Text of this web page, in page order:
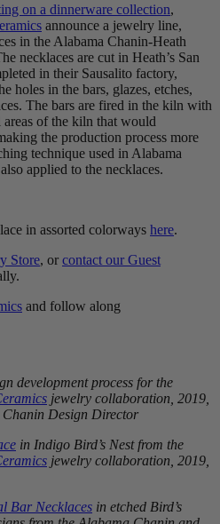
on a dinnerware collection,
announce a jewelry line,
in the Alabama Chanin-Heath
necklaces are cut in Heath’s San
in their Sausalito factory,
holes in the bars, glazes, etches,
The bars are fired in the kiln with
of the kiln that would
the production process more
technique used in Alabama
applied to the necklaces.
in assorted colorways here.
Store, or contact our Guest
and follow along
development process for the
jewelry collaboration, 2019,
Chanin Design Director
in Indigo Bird’s Nest from the
jewelry collaboration, 2019,
Bar Necklaces in etched Bird’s